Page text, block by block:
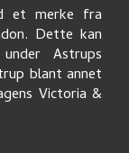
et merke fra
Dette kan
Astrups
blant annet
Victoria &